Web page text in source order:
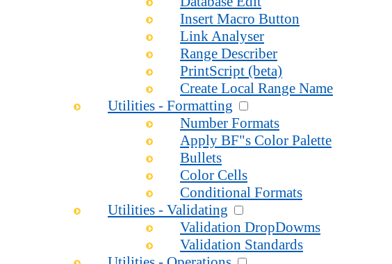
Insert Macro Button
Link Analyser
Range Describer
PrintScript (beta)
Create Local Range Name
Utilities - Formatting
Number Formats
Apply BF"s Color Palette
Bullets
Color Cells
Conditional Formats
Utilities - Validating
Validation DropDowms
Validation Standards